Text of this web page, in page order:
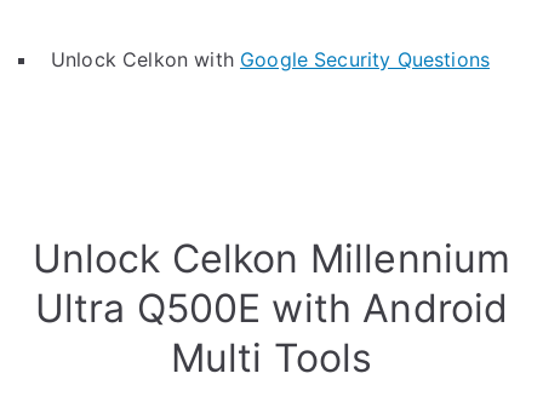
Unlock Celkon with Google Security Questions
Unlock Celkon Millennium
Ultra Q500E with Android
Multi Tools